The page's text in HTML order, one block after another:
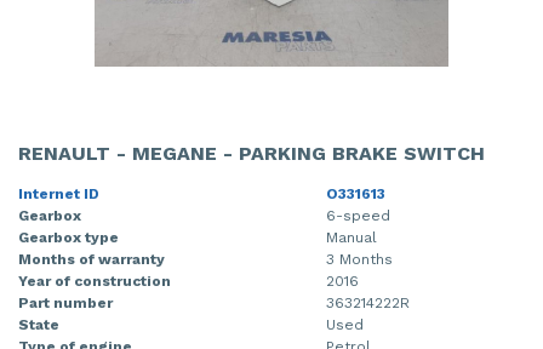
RENAULT - MEGANE - PARKING BRAKE SWITCH
Internet ID
O331613
Gearbox
6-speed
Gearbox type
Manual
Months of warranty
3 Months
Year of construction
2016
Part number
363214222R
State
Used